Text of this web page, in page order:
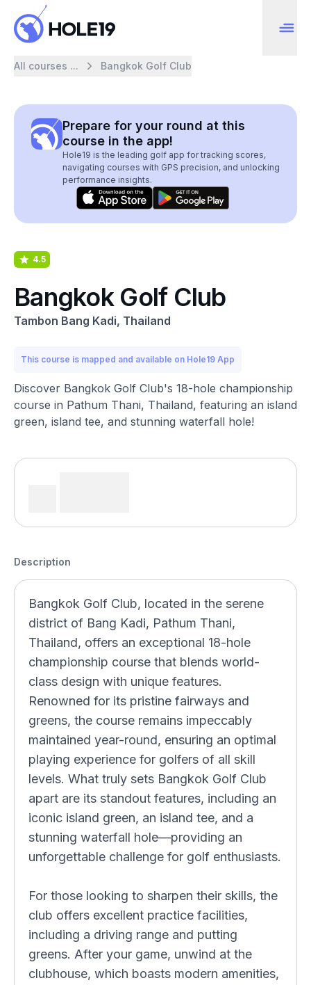
All courses ... Bangkok Golf Club
Prepare for your round at this
course in the app!
Hole19 is the leading golf app for tracking scores,
navigating courses with GPS precision, and unlocking
performance insights.
4.5
Bangkok Golf Club
Tambon Bang Kadi, Thailand
This course is mapped and available on Hole19 App
Discover Bangkok Golf Club's 18-hole championship
course in Pathum Thani, Thailand, featuring an island
green, island tee, and stunning waterfall hole!
Description
Bangkok Golf Club, located in the serene
district of Bang Kadi, Pathum Thani,
Thailand, offers an exceptional 18-hole
championship course that blends world-
class design with unique features.
Renowned for its pristine fairways and
greens, the course remains impeccably
maintained year-round, ensuring an optimal
playing experience for golfers of all skill
levels. What truly sets Bangkok Golf Club
apart are its standout features, including an
iconic island green, an island tee, and a
stunning waterfall hole—providing an
unforgettable challenge for golf enthusiasts.
For those looking to sharpen their skills, the
club offers excellent practice facilities,
including a driving range and putting
greens. After your game, unwind at the
clubhouse, which boasts modern amenities,